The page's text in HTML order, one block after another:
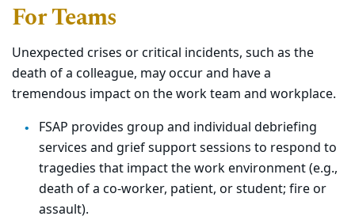
For Teams
Unexpected crises or critical incidents, such as the
death of a colleague, may occur and have a
tremendous impact on the work team and workplace.
FSAP provides group and individual debriefing
services and grief support sessions to respond to
tragedies that impact the work environment (e.g.,
death of a co-worker, patient, or student; fire or
assault).